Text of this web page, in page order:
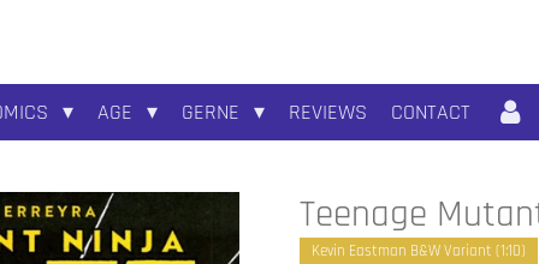
AGE GERNE REVIEWS CONTACT
Teenage
Kevin Eastman B&W Variant (1:10)